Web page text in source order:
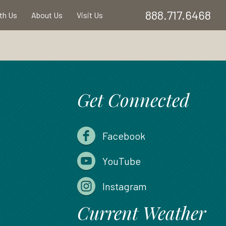
Us About Us Visit Us 888.717.6468
Get Connected
Facebook
YouTube
Instagram
Current Weather